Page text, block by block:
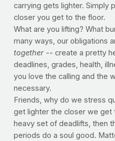
carrying gets lighter. Simply
closer you get to the floor.
What are you lifting? What
many ways, our obligations
together-- create a pretty
deadlines, grades, health,
you love the calling and the
necessary.
Friends, why do we stress
get lighter the closer we get
heavy set of deadlifts, then
periods do a soul good.